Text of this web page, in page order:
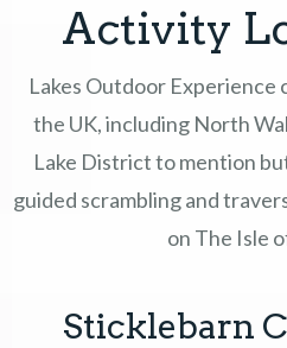
GIFT
EVENTS &
Activity
Lakes Outdoor Experience
the UK, including North
Lake District to mention
guided scrambling and
on The Isle
Sticklebarn